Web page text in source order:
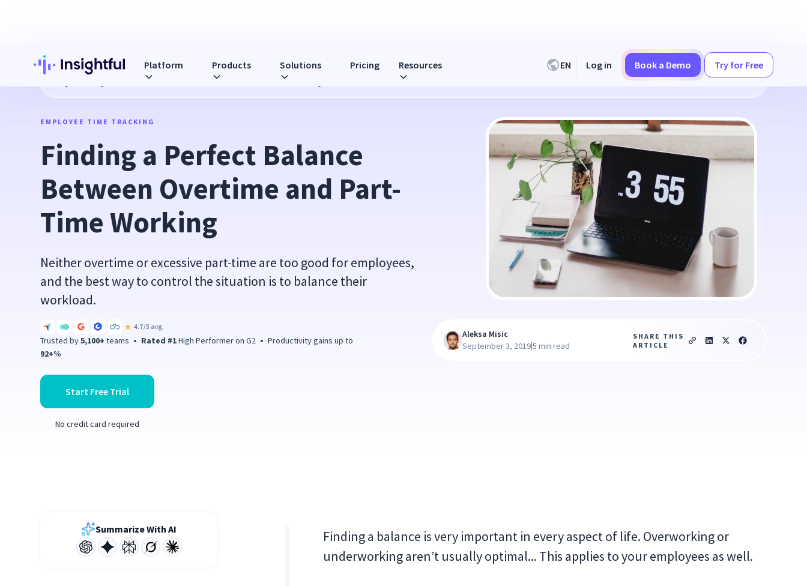
Platform Products Solutions Pricing Resources EN Log in Book a Demo Try for Free
Finding a Perfect Balance Between Overtime and Part-Time Working
EMPLOYEE TIME TRACKING
Finding a Perfect Balance
Between Overtime and Part-
Time Working
Neither overtime or excessive part-time are too good for employees,
and the best way to control the situation is to balance their
workload.
Trusted by5,100+ teams • Rated #1High Performer on G2 • Productivity gains up to
92+%
Start Free Trial
No credit card required
Aleksa Misic
September 3, 2019|5 min read
SHARE THIS
ARTICLE
Summarize With AI
Finding a balance is very important in every aspect of life. Overworking or
underworking aren’t usually optimal... This applies to your employees as well.